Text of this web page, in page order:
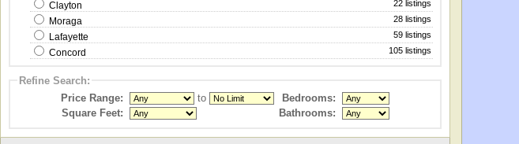
Clayton 22 listings
Moraga 28 listings
Lafayette 59 listings
Concord 105 listings
Refine Search:
Price Range:
to
Bedrooms:
Square Feet:
Bathrooms: